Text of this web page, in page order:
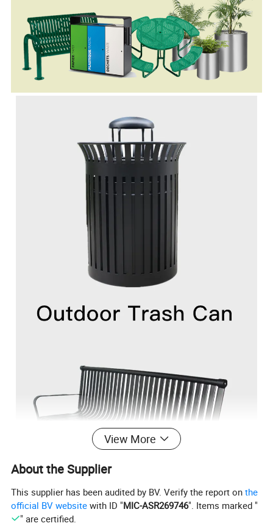
View More
About the Supplier
This supplier has been audited by BV. Verify the report onthe
official BV website with ID "MIC-ASR269746". Items marked "
" are certified.